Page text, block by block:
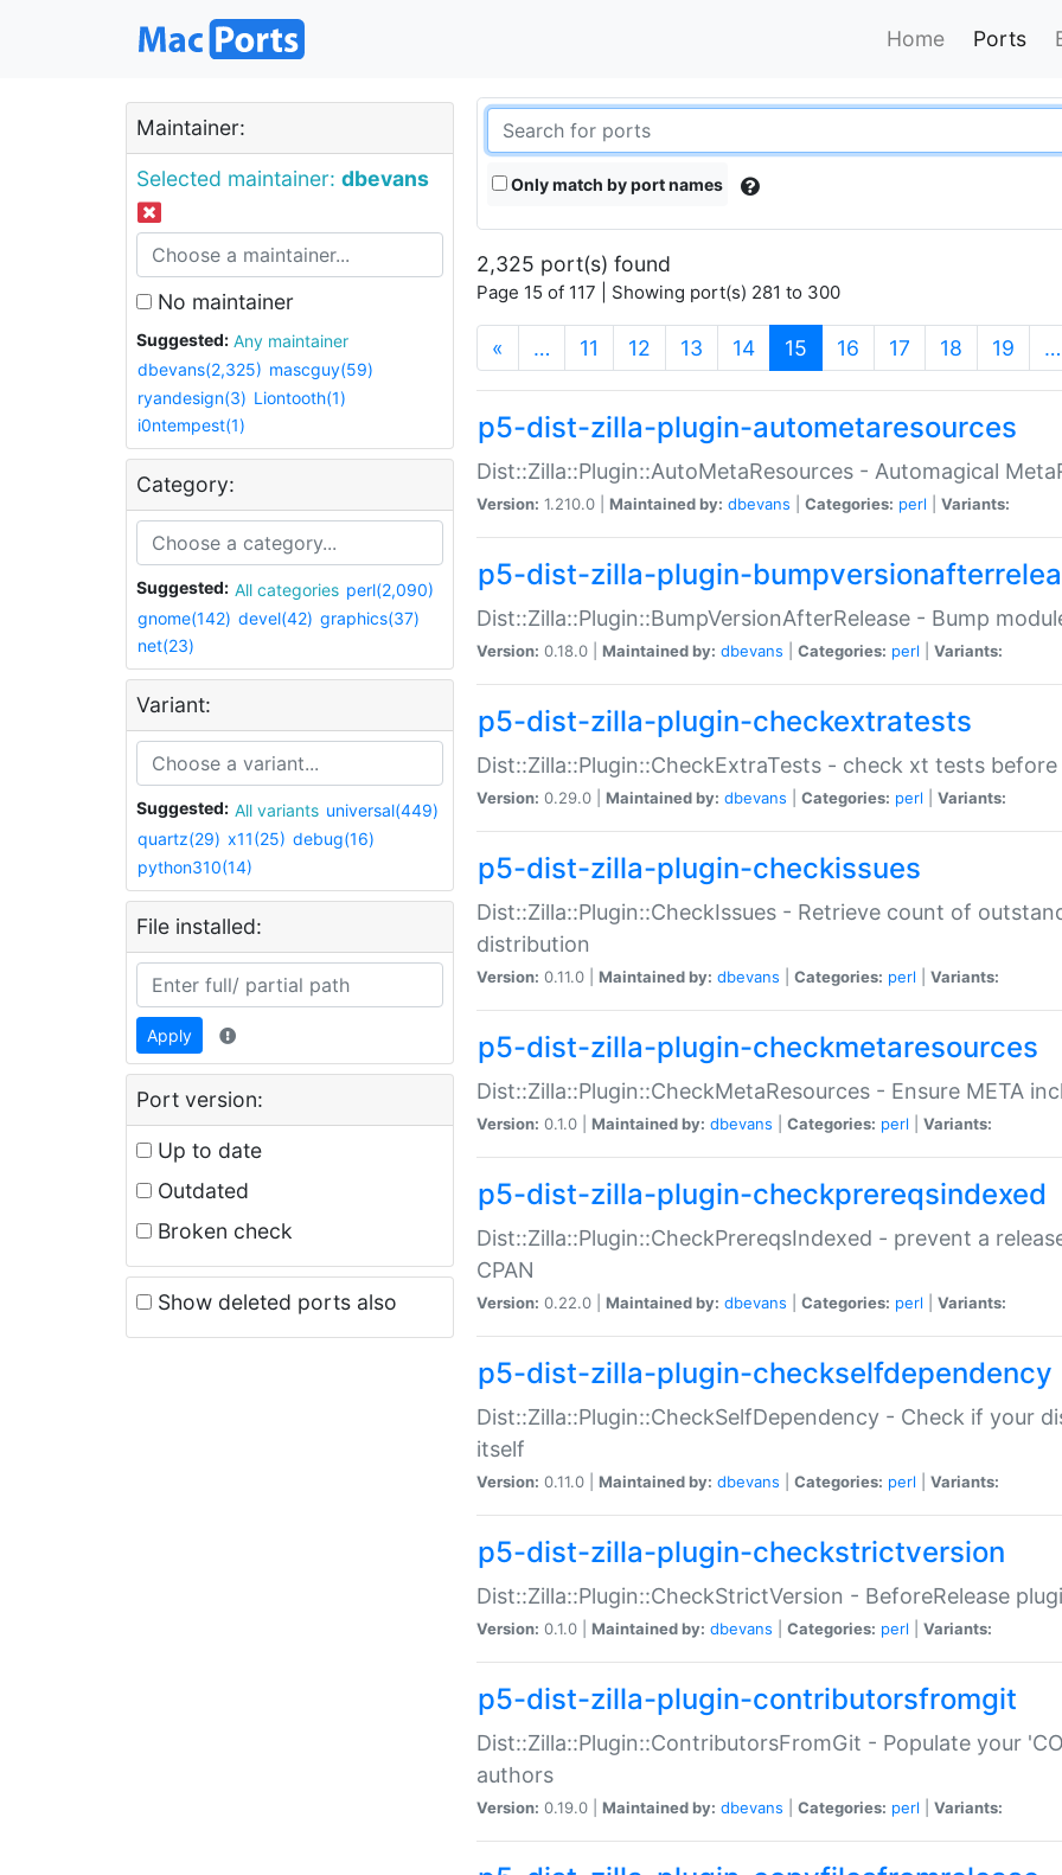
Home Ports
Maintainer:
Selected maintainer: dbevans
No maintainer
Suggested:
Any maintainer
dbevans(2,325) mascguy(59)
ryandesign(3) Liontooth(1)
i0ntempest(1)
Category:
Suggested: All categories perl(2,090)
gnome(142) devel(42) graphics(37)
net(23)
Variant:
Suggested: All variants universal(449)
quartz(29) x11(25) debug(16)
python310(14)
File installed:
Apply
Port version:
Up to date
Outdated
Broken check
Show deleted ports also
Only match by port names
2,325 port(s) found
Page 15 of 117 | Showing port(s) 281 to 300
« … 11 12 13 14 15 (current)
16 17 18 19 …
p5-dist-zilla-plugin-autometaresources
Dist::Zilla::Plugin::AutoMetaResources - Automagical
Version: 1.210.0 | Maintained by: dbevans Categories: perl Variants:
p5-dist-zilla-plugin-
Dist::Zilla::Plugin::BumpVersionAfterRelease - Bump
Version: 0.18.0 | Maintained by: dbevans Categories: perl Variants:
p5-dist-zilla-plugin-checkextratests
Dist::Zilla::Plugin::CheckExtraTests - check xt tests before
Version: 0.29.0 | Maintained by: dbevans Categories: perl Variants:
p5-dist-zilla-plugin-checkissues
Dist::Zilla::Plugin::CheckIssues - Retrieve count of
distribution
Version: 0.11.0 | Maintained by: dbevans Categories: perl Variants:
p5-dist-zilla-plugin-checkmetaresources
Dist::Zilla::Plugin::CheckMetaResources - Ensure META
Version: 0.1.0 | Maintained by: dbevans Categories: perl Variants:
p5-dist-zilla-plugin-checkprereqsindexed
Dist::Zilla::Plugin::CheckPrereqsIndexed - prevent a
CPAN
Version: 0.22.0 | Maintained by: dbevans Categories: perl Variants:
p5-dist-zilla-plugin-checkselfdependency
Dist::Zilla::Plugin::CheckSelfDependency - Check if your
itself
Version: 0.11.0 | Maintained by: dbevans Categories: perl Variants:
p5-dist-zilla-plugin-checkstrictversion
Dist::Zilla::Plugin::CheckStrictVersion - BeforeRelease
Version: 0.1.0 | Maintained by: dbevans Categories: perl Variants:
p5-dist-zilla-plugin-contributorsfromgit
Dist::Zilla::Plugin::ContributorsFromGit - Populate your
authors
Version: 0.19.0 | Maintained by: dbevans Categories: perl Variants: